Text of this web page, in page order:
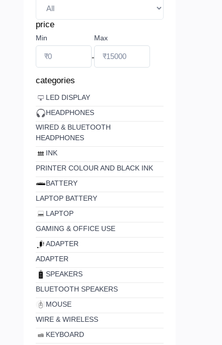
price
Min
-
Max
categories
LED DISPLAY
HEADPHONES
WIRED & BLUETOOTH
HEADPHONES
INK
PRINTER COLOUR AND BLACK INK
BATTERY
LAPTOP BATTERY
LAPTOP
GAMING & OFFICE USE
ADAPTER
ADAPTER
SPEAKERS
BLUETOOTH SPEAKERS
MOUSE
WIRE & WIRELESS
KEYBOARD